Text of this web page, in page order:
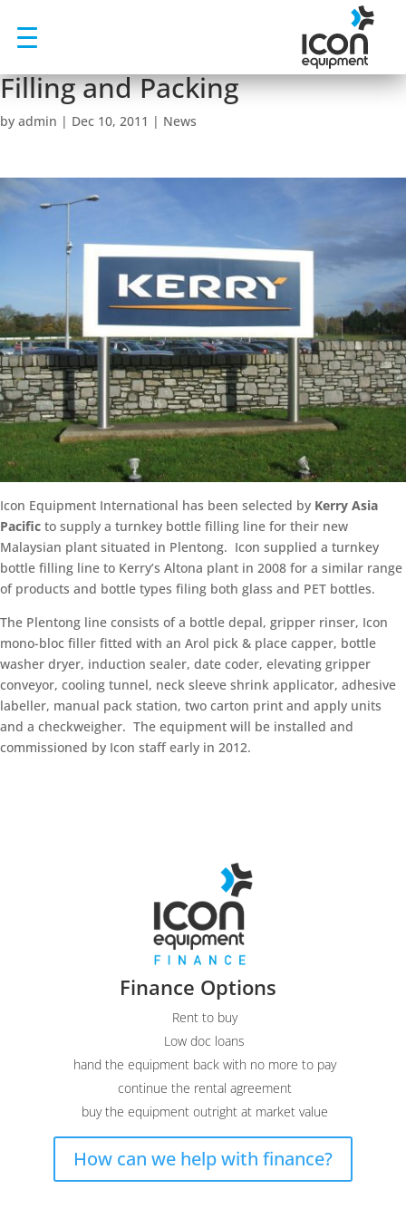
content
Filling and Packing
by admin | Dec 10, 2011 | News
Icon Equipment International has been selected by Kerry Asia
Pacific to supply a turnkey bottle filling line for their new
Malaysian plant situated in Plentong. Icon supplied a turnkey
bottle filling line to Kerry’s Altona plant in 2008 for a similar range
of products and bottle types filing both glass and PET bottles.
The Plentong line consists of a bottle depal, gripper rinser, Icon
mono-bloc filler fitted with an Arol pick & place capper, bottle
washer dryer, induction sealer, date coder, elevating gripper
conveyor, cooling tunnel, neck sleeve shrink applicator, adhesive
labeller, manual pack station, two carton print and apply units
and a checkweigher. The equipment will be installed and
commissioned by Icon staff early in 2012.
Finance Options
Rent to buy
Low doc loans
hand the equipment back with no more to pay
continue the rental agreement
buy the equipment outright at market value
How can we help with finance?